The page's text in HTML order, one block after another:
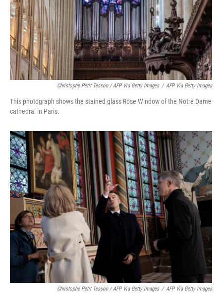
Christophe Petit Tesson / AFP Via Getty Images / AFP Via Getty Images
This photograph shows the stained glass Rose Window of the Notre Dame
cathedral in Paris.
Christophe Petit Tesson / AFP Via Getty Images / AFP Via Getty Images